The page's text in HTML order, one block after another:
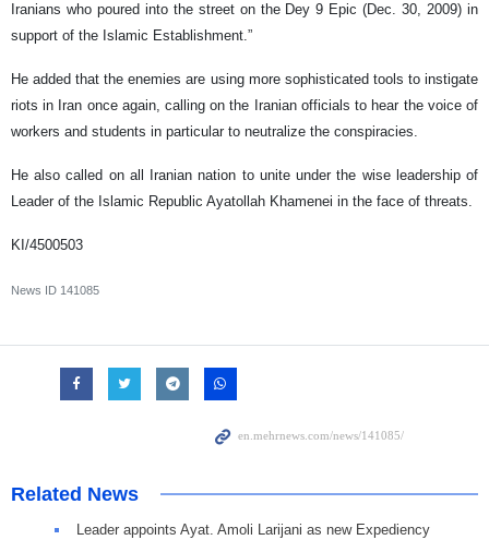
Iranians who poured into the street on the Dey 9 Epic (Dec. 30, 2009) in
support of the Islamic Establishment.”
He added that the enemies are using more sophisticated tools to instigate
riots in Iran once again, calling on the Iranian officials to hear the voice of
workers and students in particular to neutralize the conspiracies.
He also called on all Iranian nation to unite under the wise leadership of
Leader of the Islamic Republic Ayatollah Khamenei in the face of threats.
KI/4500503
News ID 141085
Related News
Leader appoints Ayat. Amoli Larijani as new Expediency